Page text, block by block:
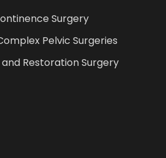
Surgery
Pelvic Surgeries
Restoration Surgery